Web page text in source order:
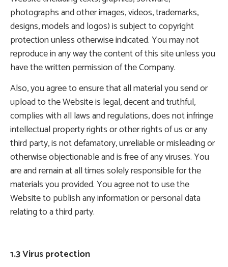
photographs and other images, videos, trademarks,
designs, models and logos) is subject to copyright
protection unless otherwise indicated. You may not
reproduce in any way the content of this site unless you
have the written permission of the Company.
Also, you agree to ensure that all material you send or
upload to the Website is legal, decent and truthful,
complies with all laws and regulations, does not infringe
intellectual property rights or other rights of us or any
third party, is not defamatory, unreliable or misleading or
otherwise objectionable and is free of any viruses. You
are and remain at all times solely responsible for the
materials you provided. You agree not to use the
Website to publish any information or personal data
relating to a third party.
1.3 Virus protection